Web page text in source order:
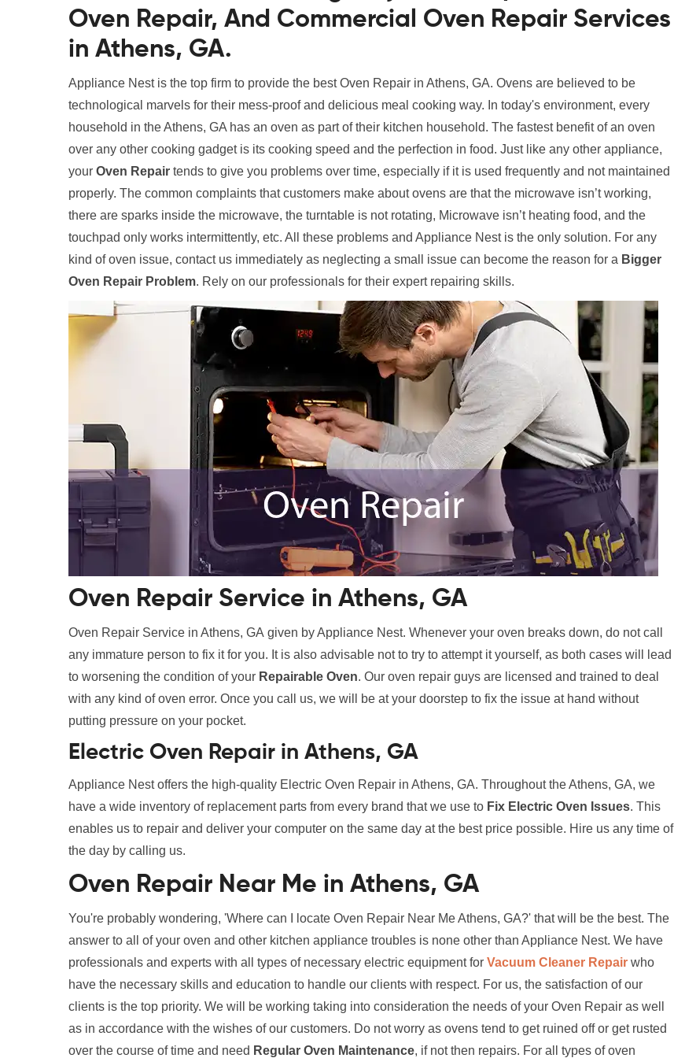
Oven Repair, And Commercial Oven Repair Services
in Athens, GA.
Appliance Nest is the top firm to provide the best Oven Repair in Athens, GA. Ovens are believed to be
technological marvels for their mess-proof and delicious meal cooking way. In today's environment, every
household in the Athens, GA has an oven as part of their kitchen household. The fastest benefit of an oven
over any other cooking gadget is its cooking speed and the perfection in food. Just like any other appliance,
your Oven Repair tends to give you problems over time, especially if it is used frequently and not maintained
properly. The common complaints that customers make about ovens are that the microwave isn’t working,
there are sparks inside the microwave, the turntable is not rotating, Microwave isn’t heating food, and the
touchpad only works intermittently, etc. All these problems and Appliance Nest is the only solution. For any
kind of oven issue, contact us immediately as neglecting a small issue can become the reason for a Bigger
Oven Repair Problem. Rely on our professionals for their expert repairing skills.
Oven Repair Service in Athens, GA
Oven Repair Service in Athens, GA given by Appliance Nest. Whenever your oven breaks down, do not call
any immature person to fix it for you. It is also advisable not to try to attempt it yourself, as both cases will lead
to worsening the condition of your Repairable Oven. Our oven repair guys are licensed and trained to deal
with any kind of oven error. Once you call us, we will be at your doorstep to fix the issue at hand without
putting pressure on your pocket.
Electric Oven Repair in Athens, GA
Appliance Nest offers the high-quality Electric Oven Repair in Athens, GA. Throughout the Athens, GA, we
have a wide inventory of replacement parts from every brand that we use to Fix Electric Oven Issues. This
enables us to repair and deliver your computer on the same day at the best price possible. Hire us any time of
the day by calling us.
Oven Repair Near Me in Athens, GA
You're probably wondering, 'Where can I locate Oven Repair Near Me Athens, GA?' that will be the best. The
answer to all of your oven and other kitchen appliance troubles is none other than Appliance Nest. We have
professionals and experts with all types of necessary electric equipment for Vacuum Cleaner Repair who
have the necessary skills and education to handle our clients with respect. For us, the satisfaction of our
clients is the top priority. We will be working taking into consideration the needs of your Oven Repair as well
as in accordance with the wishes of our customers. Do not worry as ovens tend to get ruined off or get rusted
over the course of time and need Regular Oven Maintenance, if not then repairs. For all types of oven